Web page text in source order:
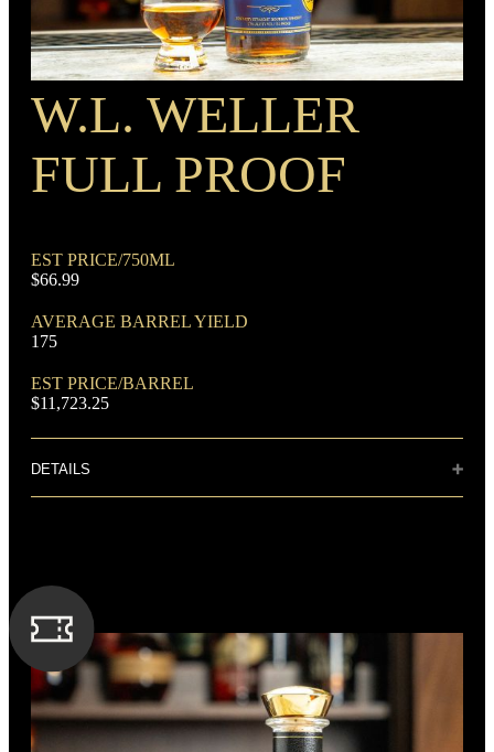
RECIPE
Rye Mash Bourbon
DOMINANT GRAIN
Corn
W.L. WELLER
FULL PROOF
EST PRICE/750ML
$66.99
AVERAGE BARREL YIELD
175
EST PRICE/BARREL
$11,723.25
DETAILS
long, with notes of crème brûlée and chocolate.
SPIRIT TYPE
Bourbon
MIN. AGE
6 Years